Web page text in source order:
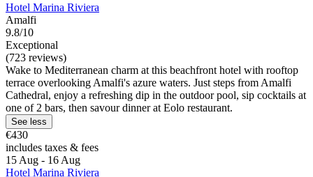
Hotel Marina Riviera
Amalfi
9.8/10
Exceptional
(723 reviews)
Wake to Mediterranean charm at this beachfront hotel with rooftop
terrace overlooking Amalfi's azure waters. Just steps from Amalfi
Cathedral, enjoy a refreshing dip in the outdoor pool, sip cocktails at
one of 2 bars, then savour dinner at Eolo restaurant.
See less
€430
includes taxes & fees
15 Aug - 16 Aug
Hotel Marina Riviera